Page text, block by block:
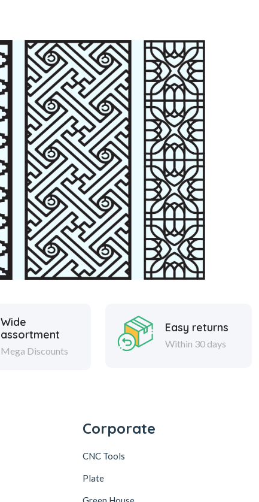
Wide
assortment
Mega Discounts
Easy returns
Within 30 days
Corporate
CNC Tools
Plate